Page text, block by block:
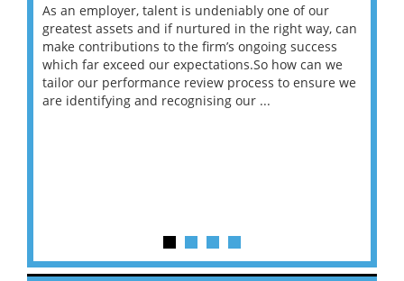
As an employer, talent is undeniably one of our
greatest assets and if nurtured in the right way, can
make contributions to the firm’s ongoing success
which far exceed our expectations.So how can we
tailor our performance review process to ensure we
are identifying and recognising our ...